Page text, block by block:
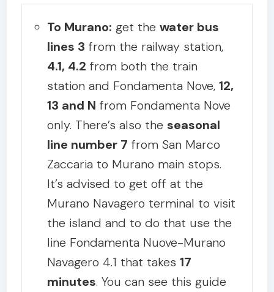
To Murano: get thewater bus
lines 3 from the railway station,
4.1, 4.2 from both the train
station and Fondamenta Nove,12,
13 and N from Fondamenta Nove
only. There’s also the seasonal
line number 7 from San Marco
Zaccaria to Murano main stops.
It’s advised to get off at the
Murano Navagero terminal to visit
the island and to do that use the
line Fondamenta Nuove-Murano
Navagero 4.1 that takes17
minutes. You can see this guide